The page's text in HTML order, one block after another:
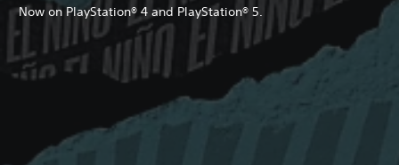
Now on PlayStation® 4 and PlayStation® 5.